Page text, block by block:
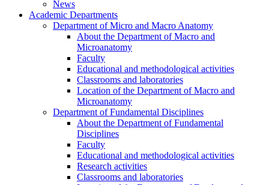
News
Academic Departments
Department of Micro and Macro Anatomy
About the Department of Macro and
Microanatomy
Faculty
Educational and methodological activities
Classrooms and laboratories
Location of the Department of Macro and
Microanatomy
Department of Fundamental Disciplines
About the Department of Fundamental
Disciplines
Faculty
Educational and methodological activities
Research activities
Classrooms and laboratories